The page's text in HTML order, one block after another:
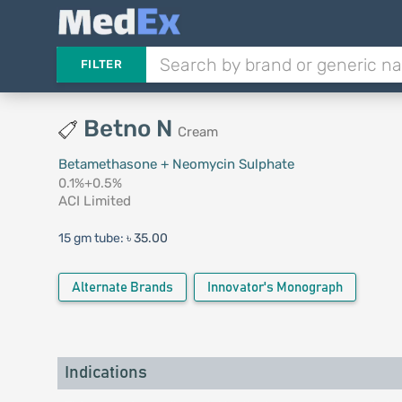
FILTER
Betno N Cream
Betamethasone + Neomycin Sulphate
0.1%+0.5%
ACI Limited
15 gm tube: ৳ 35.00
Alternate Brands Innovator's Monograph
Indications